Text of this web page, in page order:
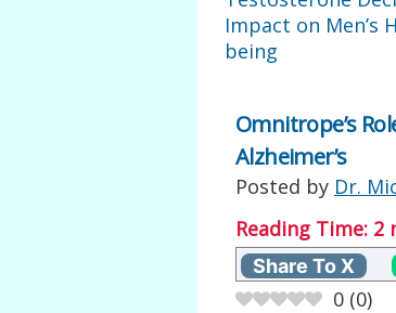
Impact on Men’s
being
Omnitrope’s
Alzheimer’s
Posted by Dr.
Reading Time: 2
Share To X
0 (0)